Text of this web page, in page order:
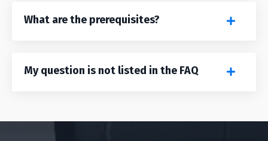
What are the prerequisites?
My question is not listed in the FAQ